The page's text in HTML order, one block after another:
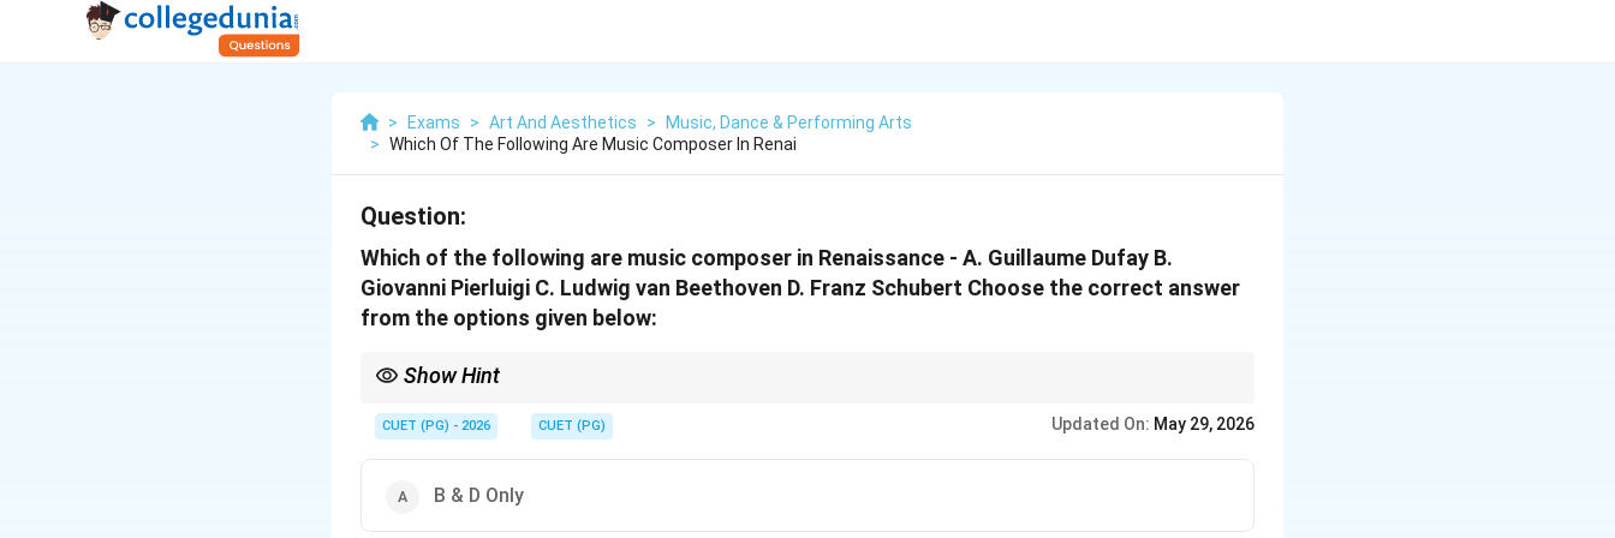
> Exams > Art And Aesthetics >
Music, Dance & Performing Arts
> Which Of The Following Are Music Composer In Renai
Question:
Which of the following are music composer in Renaissance - A. Guillaume Dufay B.
Giovanni Pierluigi C. Ludwig van Beethoven D. Franz Schubert Choose the correct answer
from the options given below:
Show Hint
and Romantic periods.
CUET (PG) - 2026 CUET (PG) Updated On: May 29, 2026
B & D Only